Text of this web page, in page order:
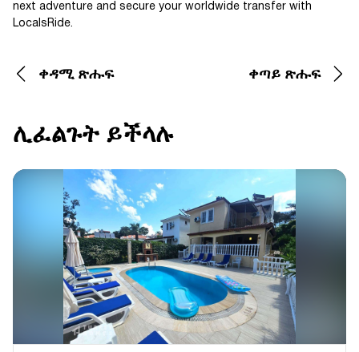
next adventure and secure your worldwide transfer with
LocalsRide.
ቀዳሚ ጽሑፍ ቀጣይ ጽሑፍ
ሊፈልጉት ይችላሉ